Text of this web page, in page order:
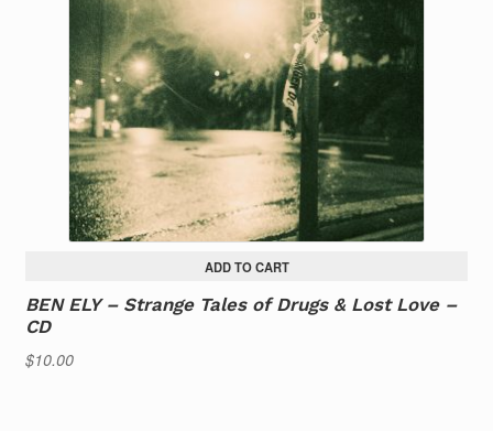
ADD TO CART
BEN ELY – Strange Tales of Drugs & Lost Love –
CD
$10.00